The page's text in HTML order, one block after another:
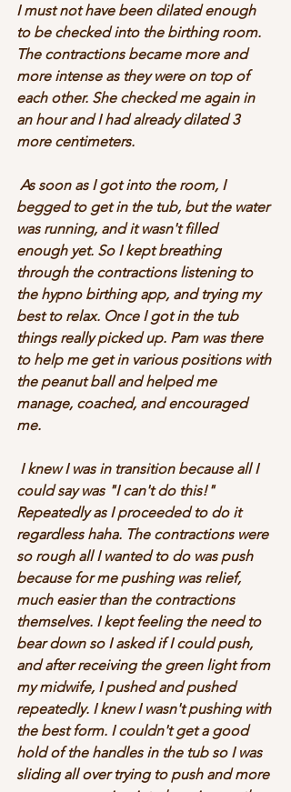
I must not have been dilated enough
to be checked into the birthing room.
The contractions became more and
more intense as they were on top of
each other. She checked me again in
an hour and I had already dilated 3
more centimeters.
As soon as I got into the room, I
begged to get in the tub, but the water
was running, and it wasn't filled
enough yet. So I kept breathing
through the contractions listening to
the hypno birthing app, and trying my
best to relax. Once I got in the tub
things really picked up. Pam was there
to help me get in various positions with
the peanut ball and helped me
manage, coached, and encouraged
me.
I knew I was in transition because all I
could say was "I can't do this!"
Repeatedly as I proceeded to do it
regardless haha. The contractions were
so rough all I wanted to do was push
because for me pushing was relief,
much easier than the contractions
themselves. I kept feeling the need to
bear down so I asked if I could push,
and after receiving the green light from
my midwife, I pushed and pushed
repeatedly. I knew I wasn't pushing with
the best form. I couldn't get a good
hold of the handles in the tub so I was
sliding all over trying to push and more